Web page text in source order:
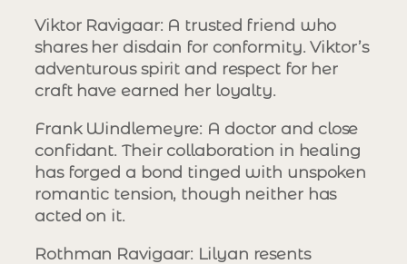
Viktor Ravigaar: A trusted friend who
shares her disdain for conformity. Viktor’s
adventurous spirit and respect for her
craft have earned her loyalty.
Frank Windlemeyre: A doctor and close
confidant. Their collaboration in healing
has forged a bond tinged with unspoken
romantic tension, though neither has
acted on it.
Rothman Ravigaar: Lilyan resents